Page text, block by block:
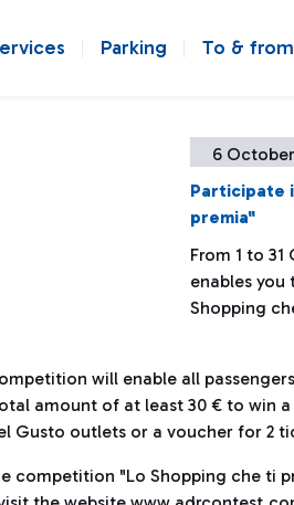
Parking To & from
6 October
Participate
premia"
From 1 to
enables
Shopping
will enable all
amount of at least 30 € to win a
Gusto outlets or a voucher for 2
competition "Lo Shopping che ti